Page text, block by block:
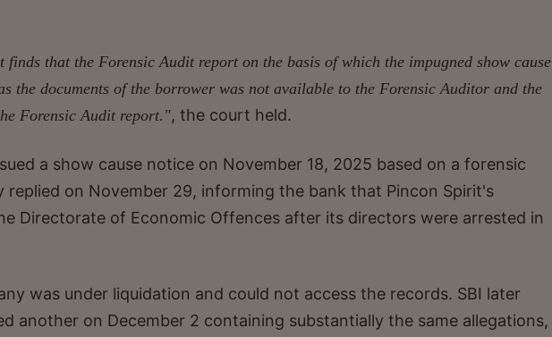
that the Forensic Audit report on the basis of which the impugned show cause
the documents of the borrower was not available to the Forensic Auditor and the
Forensic Audit report.", the court held.
a show cause notice on November 18, 2025 based on a forensic
replied on November 29, informing the bank that Pincon Spirit's
Directorate of Economic Offences after its directors were arrested in
was under liquidation and could not access the records. SBI later
another on December 2 containing substantially the same allegations,